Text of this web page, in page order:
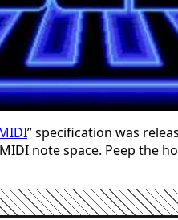
” specification was
note space. Peep the